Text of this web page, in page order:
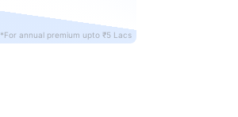
*For annual premium upto ₹5 Lacs